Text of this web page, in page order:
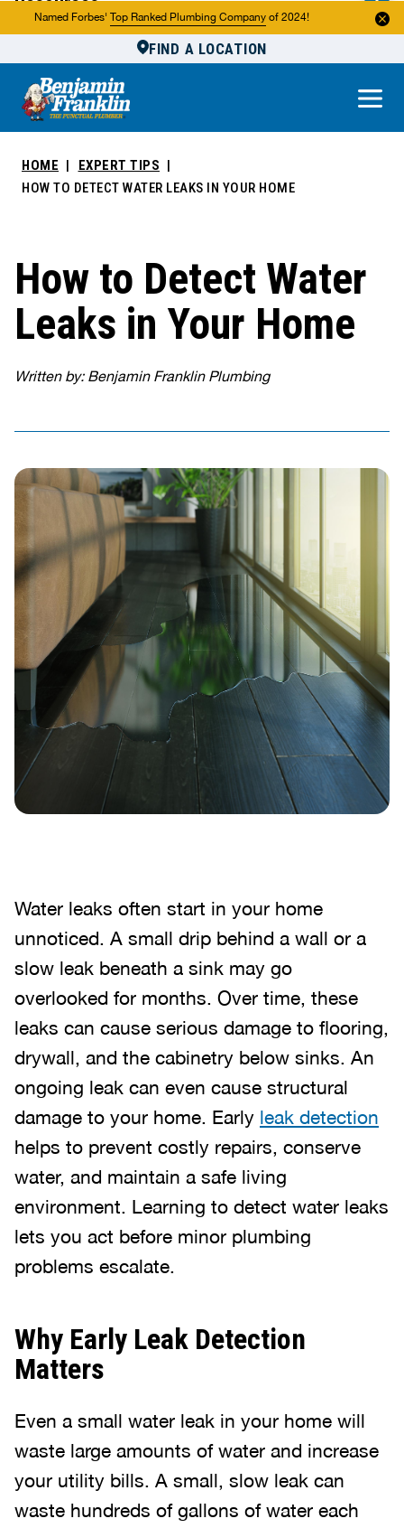
Named Forbes' Top Ranked Plumbing Company of 2024!
FIND A LOCATION
About Us
HOME
EXPERT TIPS
HOW TO DETECT WATER LEAKS IN YOUR HOME
How to Detect Water
Leaks in Your Home
Written by: Benjamin Franklin Plumbing
Water leaks often start in your home
unnoticed. A small drip behind a wall or a
slow leak beneath a sink may go
overlooked for months. Over time, these
leaks can cause serious damage to flooring,
drywall, and the cabinetry below sinks. An
ongoing leak can even cause structural
damage to your home. Early leak detection
helps to prevent costly repairs, conserve
water, and maintain a safe living
environment. Learning to detect water leaks
lets you act before minor plumbing
problems escalate.
Why Early Leak Detection
Matters
Even a small water leak in your home will
waste large amounts of water and increase
your utility bills. A small, slow leak can
waste hundreds of gallons of water each